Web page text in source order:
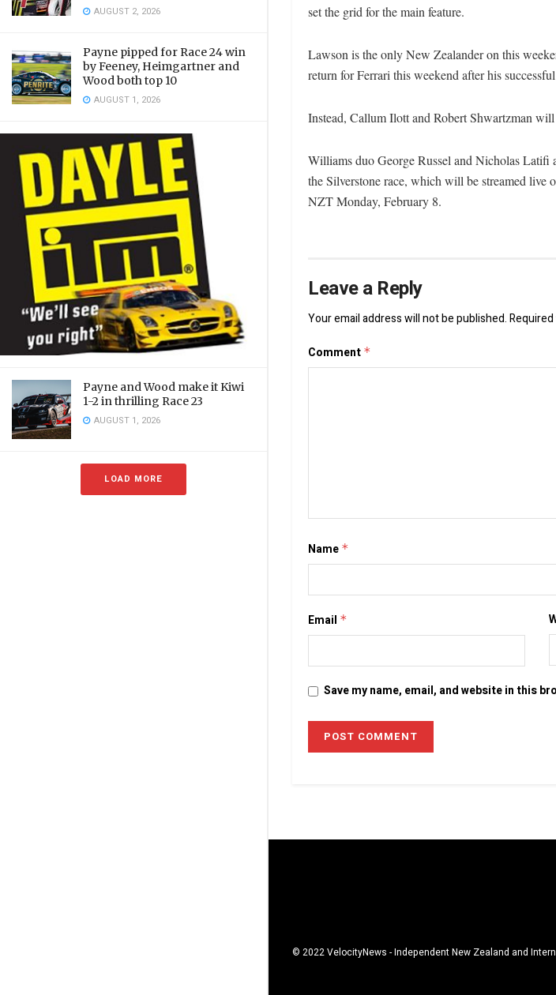
AUGUST 2, 2026
Payne pipped for Race 24 win
by Feeney, Heimgartner and
Wood both top 10
AUGUST 1, 2026
Payne and Wood make it Kiwi
1-2 in thrilling Race 23
AUGUST 1, 2026
LOAD MORE
set the grid for the main feature.
Lawson is the only New Zealander on this
return for Ferrari this weekend after his
Instead, Callum Ilott and Robert Shwartzman
Williams duo George Russel and Nicholas
the Silverstone race, which will be streamed live
NZT Monday, February 8.
Leave a Reply
Your email address will not be published.
Comment *
Name *
Email *
Save my name, email, and website in this
© 2022 VelocityNews - Independent New Zealand and